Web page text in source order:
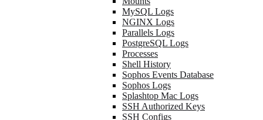
MySQL Logs
NGINX Logs
Parallels Logs
PostgreSQL Logs
Processes
Shell History
Sophos Events Database
Sophos Logs
Splashtop Mac Logs
SSH Authorized Keys
SSH Configs